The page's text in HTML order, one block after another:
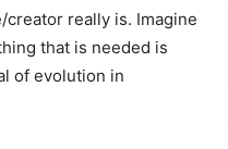
really is. Imagine
that is needed is
of evolution in